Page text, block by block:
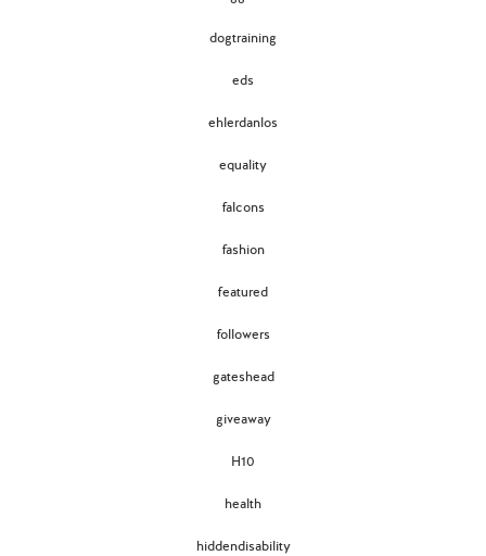
dogtraining
eds
ehlerdanlos
equality
falcons
fashion
featured
followers
gateshead
giveaway
H10
health
hiddendisability